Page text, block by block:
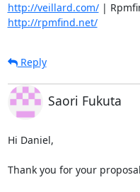
http://veillard.com/
http://rpmfind.net/
Reply
Saori Fukuta
Hi Daniel,
Thank you for your